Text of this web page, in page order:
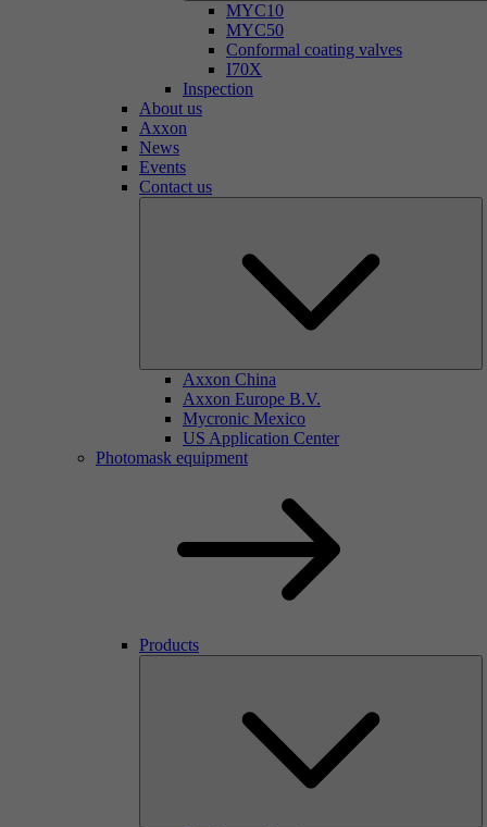
MYC10
MYC50
Conformal coating valves
I70X
Inspection
About us
Axxon
News
Events
Contact us
Axxon China
Axxon Europe B.V.
Mycronic Mexico
US Application Center
Photomask equipment
Products